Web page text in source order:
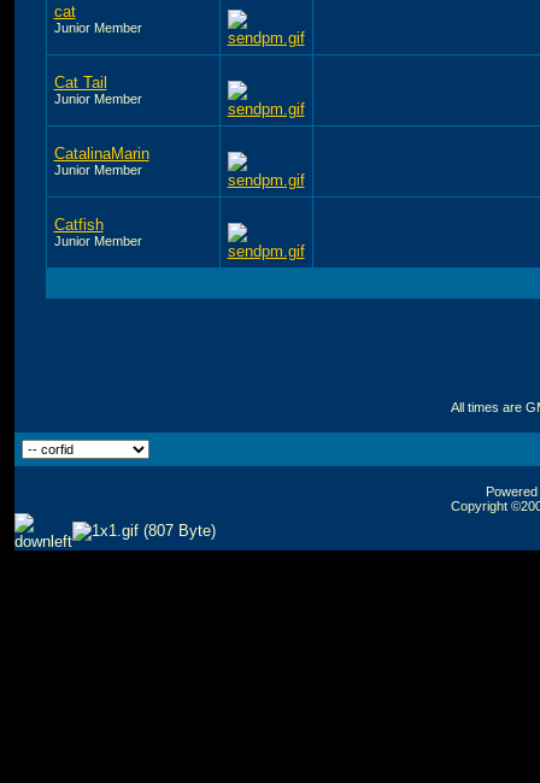
cat
Junior Member
Cat Tail
Junior Member
CatalinaMarin
Junior Member
Catfish
Junior Member
All times are
Copyright